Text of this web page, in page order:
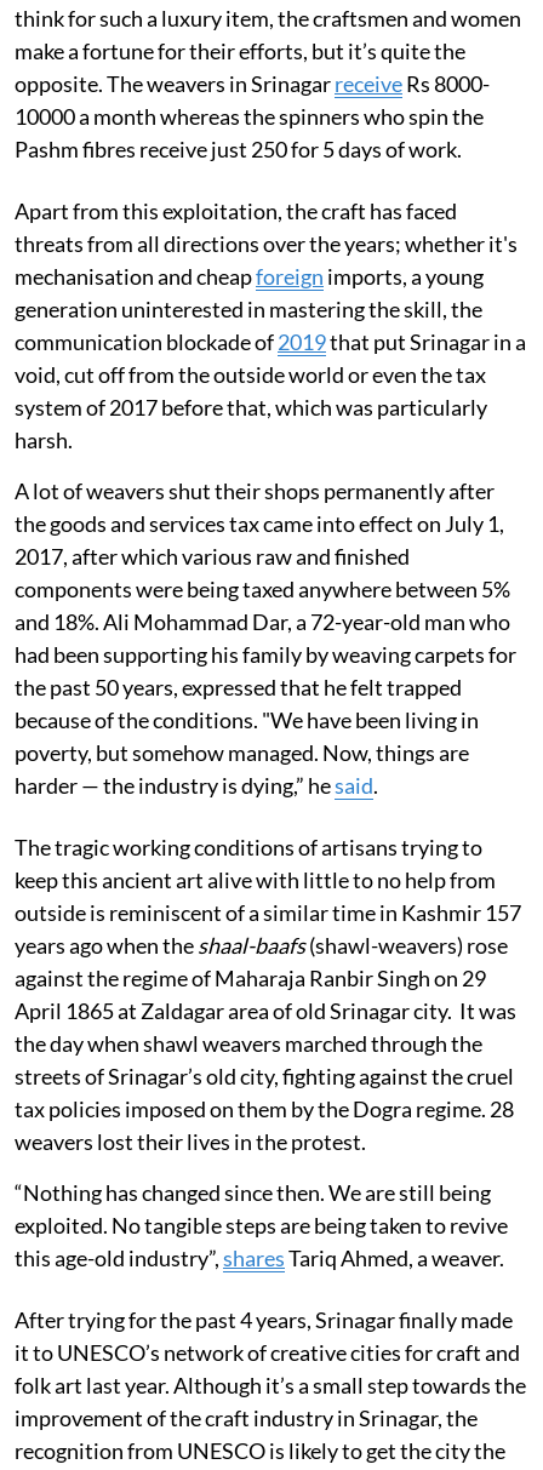
think for such a luxury item, the craftsmen and women
make a fortune for their efforts, but it’s quite the
opposite. The weavers in SrinagarreceiveRs 8000-
10000 a month whereas the spinners who spin the
Pashm fibres receive just 250 for 5 days of work.
Apart from this exploitation, the craft has faced
threats from all directions over the years; whether it's
mechanisation and cheapforeign imports, a young
generation uninterested in mastering the skill, the
communication blockade of2019that put Srinagar in a
void, cut off from the outside world or even the tax
system of 2017 before that, which was particularly
harsh.
A lot of weavers shut their shops permanently after
the goods and services tax came into effect on July 1,
2017, after which various raw and finished
components were being taxed anywhere between 5%
and 18%. Ali Mohammad Dar, a 72-year-old man who
had been supporting his family by weaving carpets for
the past 50 years, expressed that he felt trapped
because of the conditions. "We have been living in
poverty, but somehow managed. Now, things are
harder — the industry is dying,” hesaid.
The tragic working conditions of artisans trying to
keep this ancient art alive with little to no help from
outside is reminiscent of a similar time in Kashmir 157
years ago when theshaal-baafs(shawl-weavers) rose
against the regime of Maharaja Ranbir Singh on 29
April 1865 at Zaldagar area of old Srinagar city. It was
the day when shawl weavers marched through the
streets of Srinagar’s old city, fighting against the cruel
tax policies imposed on them by the Dogra regime. 28
weavers lost their lives in the protest.
“Nothing has changed since then. We are still being
exploited. No tangible steps are being taken to revive
this age-old industry”,sharesTariq Ahmed, a weaver.
After trying for the past 4 years, Srinagar finally made
it to UNESCO’s network of creative cities for craft and
folk art last year. Although it’s a small step towards the
improvement of the craft industry in Srinagar, the
recognition from UNESCO is likely to get the city the